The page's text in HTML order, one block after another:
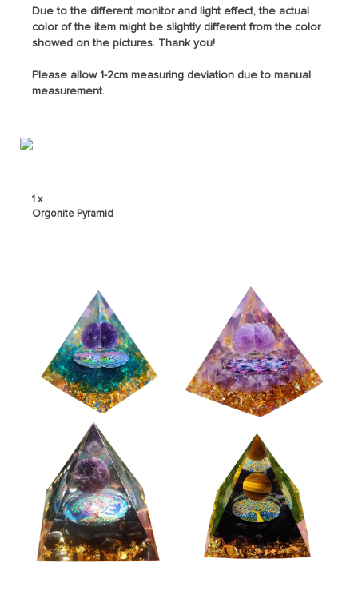
Due to the different monitor and light effect, the actual
color of the item might be slightly different from the color
showed on the pictures. Thank you!
Please allow 1-2cm measuring deviation due to manual
measurement.
1 x
Orgonite Pyramid